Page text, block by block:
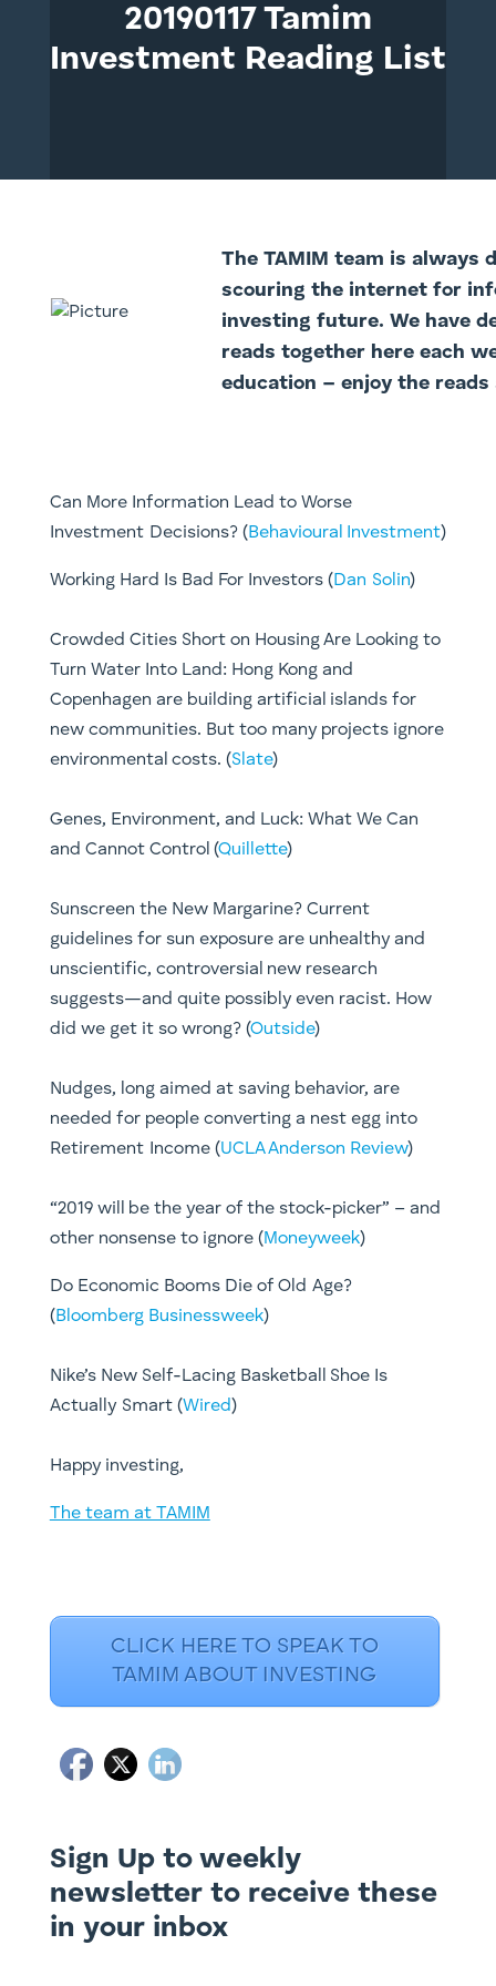
20190117 Tamim
Investment Reading List
The TAMIM team is always
scouring the internet for
investing future. We have
reads together here each
education – enjoy the
Can More Information Lead to Worse
Investment Decisions? (Behavioural Investment)
Working Hard Is Bad For Investors (Dan Solin)
Crowded Cities Short on Housing Are Looking to
Turn Water Into Land: Hong Kong and
Copenhagen are building artificial islands for
new communities. But too many projects ignore
environmental costs. (Slate)
Genes, Environment, and Luck: What We Can
and Cannot Control (Quillette)
Sunscreen the New Margarine? Current
guidelines for sun exposure are unhealthy and
unscientific, controversial new research
suggests—and quite possibly even racist. How
did we get it so wrong? (Outside)
Nudges, long aimed at saving behavior, are
needed for people converting a nest egg into
Retirement Income (UCLA Anderson Review)
“2019 will be the year of the stock-picker” – and
other nonsense to ignore (Moneyweek)
Do Economic Booms Die of Old Age?
(Bloomberg Businessweek)
Nike’s New Self-Lacing Basketball Shoe Is
Actually Smart (Wired)
​Happy investing,
The team at TAMIM
CLICK HERE TO SPEAK TO
TAMIM ABOUT INVESTING
Sign Up to weekly
newsletter to receive these
in your inbox